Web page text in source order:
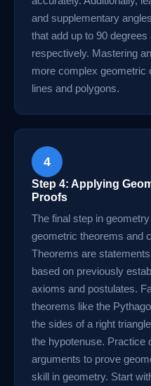
and supplementary
that add up to 90 degrees
respectively. Mastering
more complex geometric
lines and polygons.
4
Step 4: Applying
Proofs
The final step in
geometric theorems and
Theorems are
based on previously
axioms and postulates.
theorems like the
the sides of a right
the hypotenuse. Practice
arguments to prove
skill in geometry. Start